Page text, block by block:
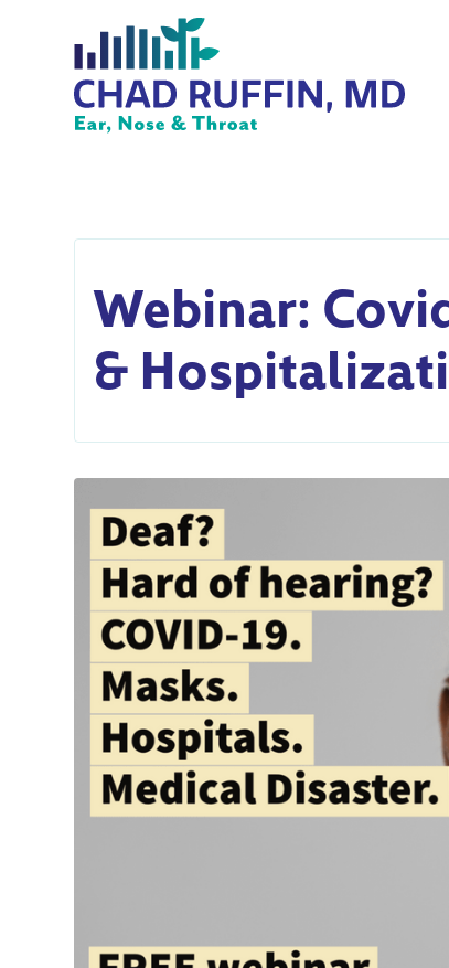
Webinar:
&